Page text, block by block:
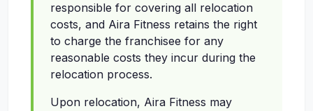
responsible for covering all relocation
costs, and Aira Fitness retains the right
to charge the franchisee for any
reasonable costs they incur during the
relocation process.
Upon relocation, Aira Fitness may